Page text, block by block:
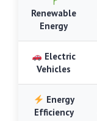
Renewable
Energy
Electric
Vehicles
Energy
Efficiency